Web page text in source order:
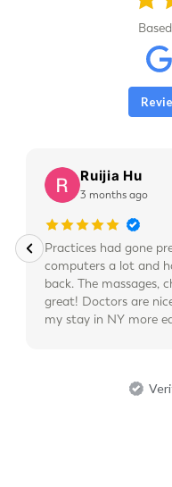
Ruijia Hu
3 months ago
Practices had gone
computers a lot and
back. The massages,
great! Doctors are
my stay in NY more